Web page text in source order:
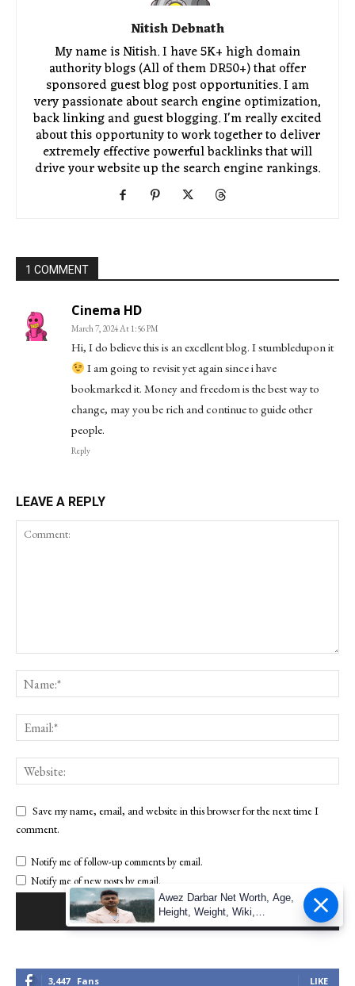
Nitish Debnath
My name is Nitish. I have 5K+ high domain
authority blogs (All of them DR50+) that offer
sponsored guest blog post opportunities. I am
very passionate about search engine optimization,
back linking and guest blogging. I'm really excited
about this opportunity to work together to deliver
extremely effective powerful backlinks that will
drive your website up the search engine rankings.
1 COMMENT
Cinema HD
March 7, 2024 At 1:56 PM
Hi, I do believe this is an excellent blog. I stumbledupon it
I am going to revisit yet again since i have
bookmarked it. Money and freedom is the best way to
change, may you be rich and continue to guide other
people.
Reply
LEAVE A REPLY
Save my name, email, and website in this browser for the next time I
comment.
Notify me of follow-up comments by email.
Notify me of new posts by email.
3,447 Fans LIKE
Awez Darbar Net Worth, Age,
Height, Weight, Wiki,
Measuremen